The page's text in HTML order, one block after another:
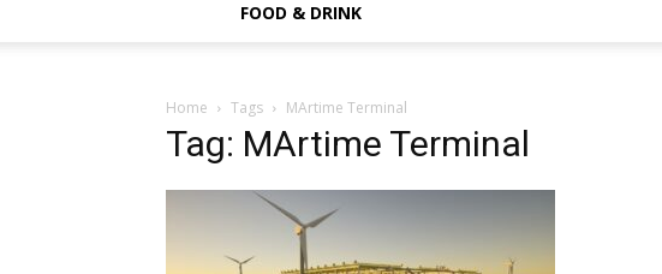
FOOD & DRINK
Home Tags MArtime Terminal
Tag: MArtime Terminal